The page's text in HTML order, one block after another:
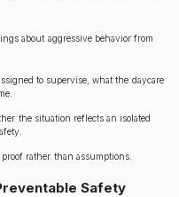
about aggressive behavior from
to supervise, what the daycare
the situation reflects an isolated
rather than assumptions.
Safety